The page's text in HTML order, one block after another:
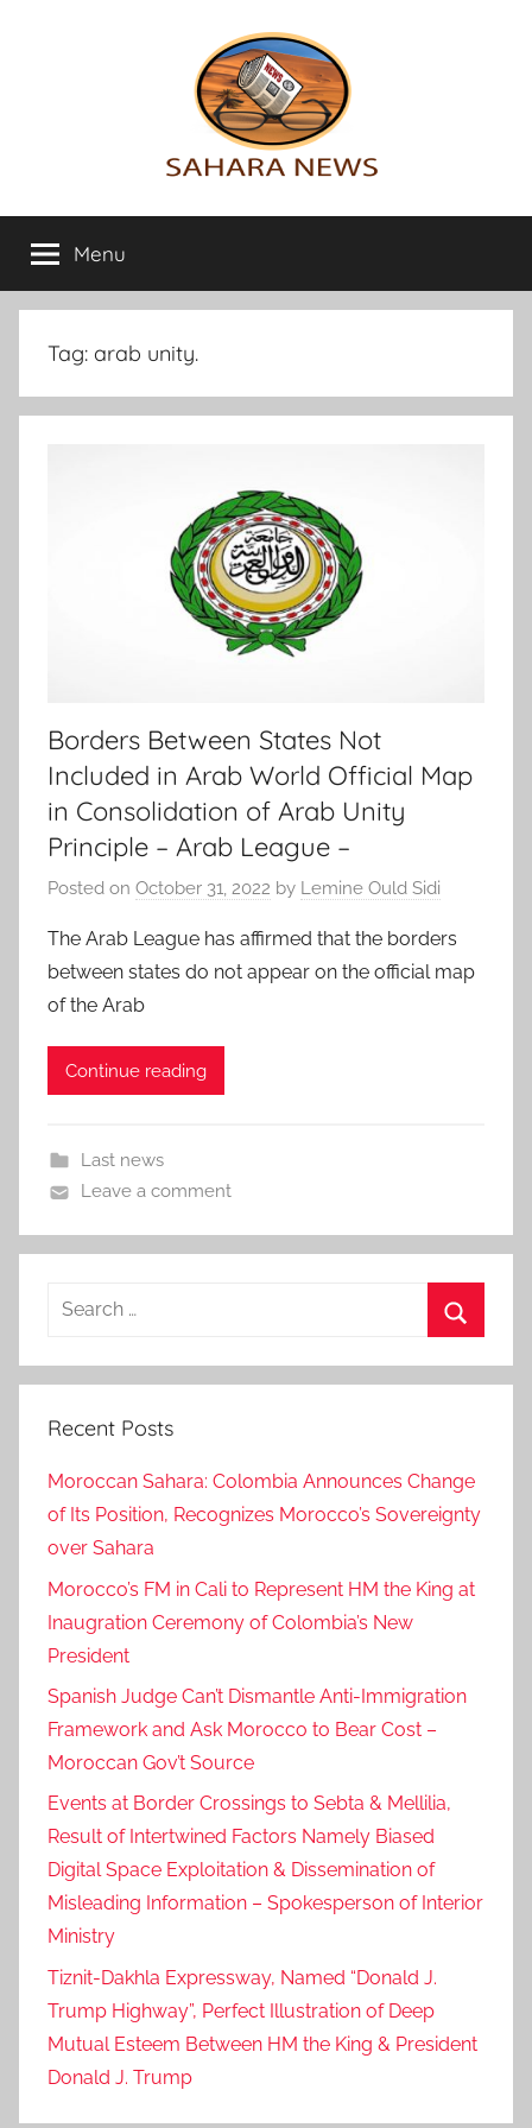
Sahara
News
info
on
the
Sahara
Menu
Tag: arab unity.
Borders Between States Not
Included in Arab World Official Map
in Consolidation of Arab Unity
Principle – Arab League –
Posted on October 31, 2022 by Lemine Ould Sidi
The Arab League has affirmed that the borders
between states do not appear on the official map
of the Arab
Continue reading
Last news
Leave a comment
Search
Recent Posts
Moroccan Sahara: Colombia Announces Change
of Its Position, Recognizes Morocco’s Sovereignty
over Sahara
Morocco’s FM in Cali to Represent HM the King at
Inaugration Ceremony of Colombia’s New
President
Spanish Judge Can’t Dismantle Anti-Immigration
Framework and Ask Morocco to Bear Cost –
Moroccan Gov’t Source
Events at Border Crossings to Sebta & Mellilia,
Result of Intertwined Factors Namely Biased
Digital Space Exploitation & Dissemination of
Misleading Information – Spokesperson of Interior
Ministry
Tiznit-Dakhla Expressway, Named “Donald J.
Trump Highway”, Perfect Illustration of Deep
Mutual Esteem Between HM the King & President
Donald J. Trump